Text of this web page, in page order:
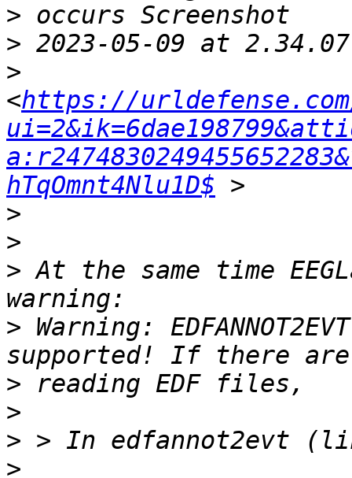
>
>
>
<https://
hTqOmnt4Nlu1D$
>
>
> At the same time
> Warning:
>
>
>
>